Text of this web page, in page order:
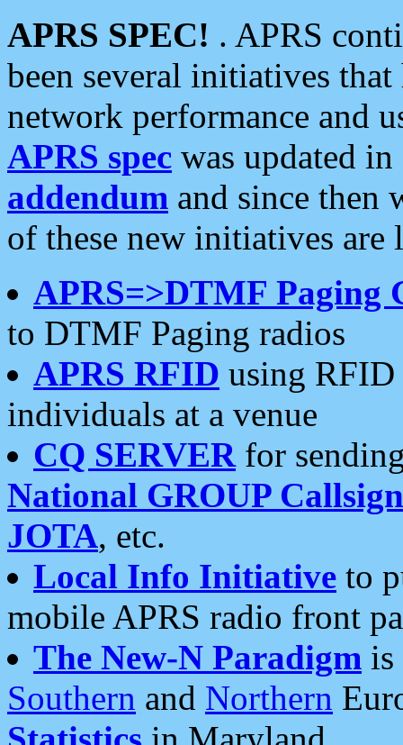
APRS SPEC! . APRS
been several initiatives
network performance and
APRS spec was updated
addendum and since then
of these new initiatives are
APRS=>DTMF Paging
to DTMF Paging radios
APRS RFID using RFID
individuals at a venue
CQ SERVERfor
National GROUP
JOTA, etc.
Local Info Initiative to
mobile APRS radio front
The New-N Paradigm is
Southern and Northern